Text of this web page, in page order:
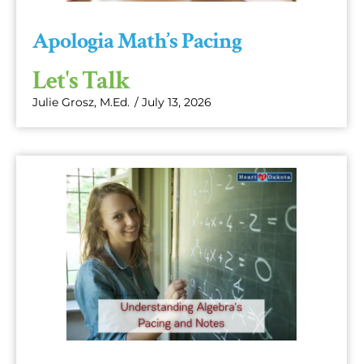
Apologia Math’s Pacing
Let's Talk
Julie Grosz, M.Ed. / July 13, 2026